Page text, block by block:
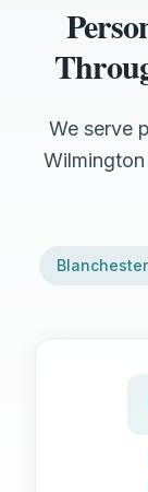
We serve
Blanchester,